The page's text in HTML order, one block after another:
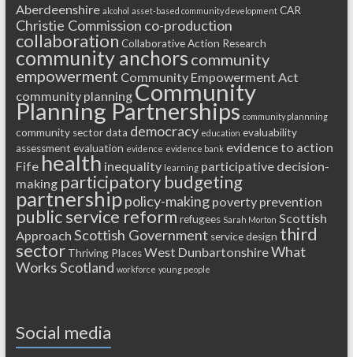
Aberdeenshire alcohol asset-based community development CAR
Christie Commission co-production
collaboration Collaborative Action Research
community anchors community
empowerment Community Empowerment Act
community planning Community
Planning Partnerships community plannning
community sector data democracy education evaluability
assessment evaluation evidence evidence bank evidence to action
Fife health inequality learning participative decision-
making participatory budgeting
partnershippolicy-making poverty prevention
public service reform refugees Sarah Morton Scottish
Approach Scottish Government service design third
sector Thriving Places West DunbartonshireWhat
Works Scotland workforce young people
Social media